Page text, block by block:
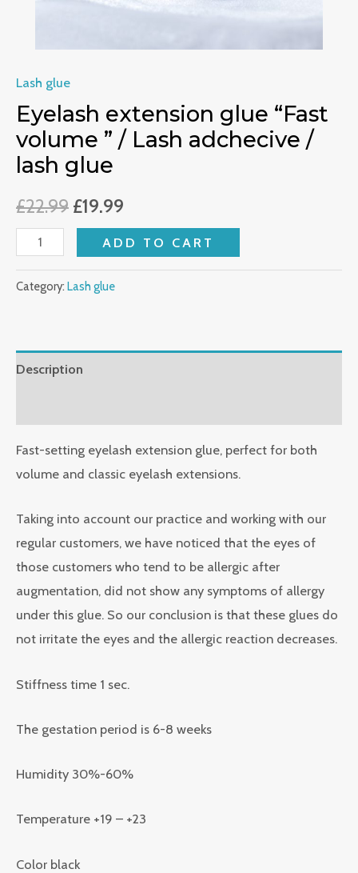
Lash glue
Eyelash extension glue “Fast
volume ” / Lash adchecive /
lash glue
£22.99 £19.99
ADD TO CART
Category: Lash glue
Description
Fast-setting eyelash extension glue, perfect for both
volume and classic eyelash extensions.
Taking into account our practice and working with our
regular customers, we have noticed that the eyes of
those customers who tend to be allergic after
augmentation, did not show any symptoms of allergy
under this glue. So our conclusion is that these glues do
not irritate the eyes and the allergic reaction decreases.
Stiffness time 1 sec.
The gestation period is 6-8 weeks
Humidity 30%-60%
Temperature +19 – +23
Color black